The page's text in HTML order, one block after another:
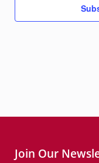
Join Our